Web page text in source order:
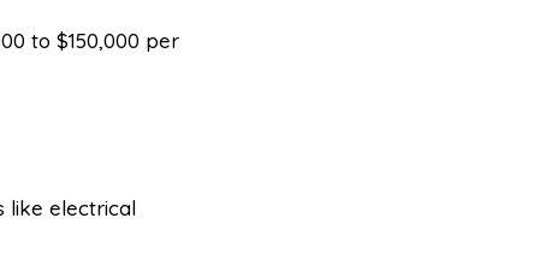
to $150,000 per
like electrical